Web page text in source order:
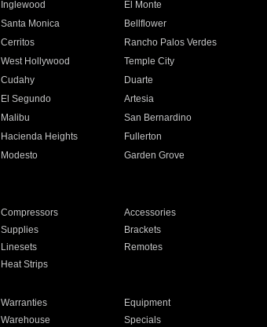
Inglewood
El Monte
Santa Monica
Bellflower
Cerritos
Rancho Palos Verdes
West Hollywood
Temple City
Cudahy
Duarte
El Segundo
Artesia
Malibu
San Bernardino
Hacienda Heights
Fullerton
Modesto
Garden Grove
Compressors
Accessories
Supplies
Brackets
Linesets
Remotes
Heat Strips
Warranties
Equipment
Warehouse Specials